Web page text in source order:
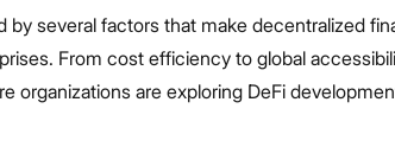
by several factors that make decentralized
From cost efficiency to global
organizations are exploring DeFi